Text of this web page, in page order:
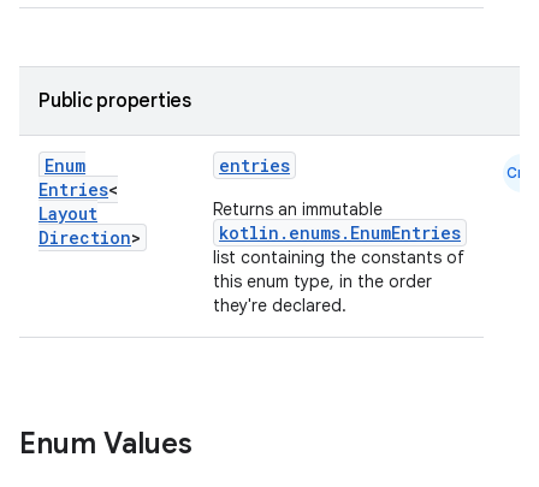
Public properties
Enum
Entries<
Layout
Direction>
entries
Returns an immutable
kotlin.enums.EnumEntries
list containing the constants of
this enum type, in the order
they're declared.
Cmn
Enum Values